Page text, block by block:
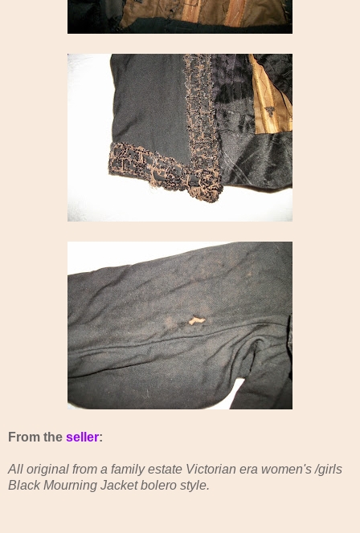
From the seller:
All original from a family estate Victorian era women's /girls
Black Mourning Jacket bolero style.